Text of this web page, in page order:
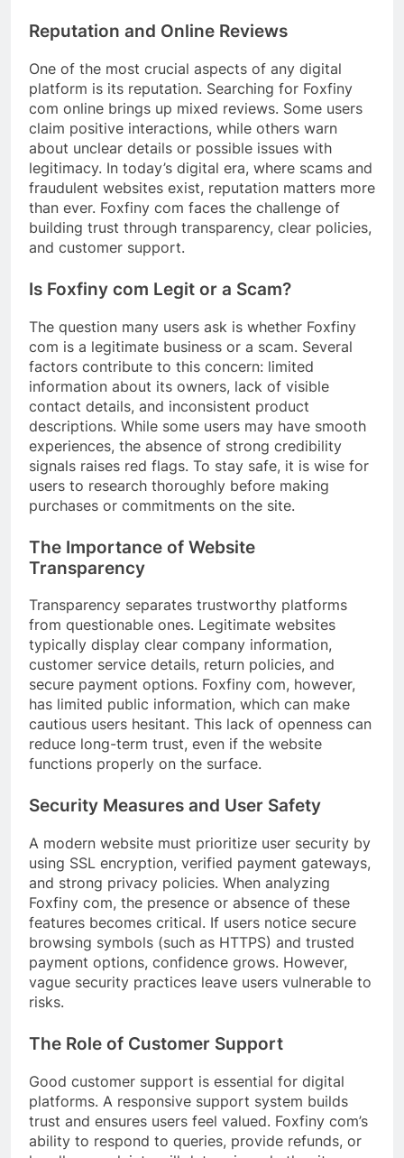
Reputation and Online Reviews
One of the most crucial aspects of any digital
platform is its reputation. Searching for Foxfiny
com online brings up mixed reviews. Some users
claim positive interactions, while others warn
about unclear details or possible issues with
legitimacy. In today’s digital era, where scams and
fraudulent websites exist, reputation matters more
than ever. Foxfiny com faces the challenge of
building trust through transparency, clear policies,
and customer support.
Is Foxfiny com Legit or a Scam?
The question many users ask is whether Foxfiny
com is a legitimate business or a scam. Several
factors contribute to this concern: limited
information about its owners, lack of visible
contact details, and inconsistent product
descriptions. While some users may have smooth
experiences, the absence of strong credibility
signals raises red flags. To stay safe, it is wise for
users to research thoroughly before making
purchases or commitments on the site.
The Importance of Website
Transparency
Transparency separates trustworthy platforms
from questionable ones. Legitimate websites
typically display clear company information,
customer service details, return policies, and
secure payment options. Foxfiny com, however,
has limited public information, which can make
cautious users hesitant. This lack of openness can
reduce long-term trust, even if the website
functions properly on the surface.
Security Measures and User Safety
A modern website must prioritize user security by
using SSL encryption, verified payment gateways,
and strong privacy policies. When analyzing
Foxfiny com, the presence or absence of these
features becomes critical. If users notice secure
browsing symbols (such as HTTPS) and trusted
payment options, confidence grows. However,
vague security practices leave users vulnerable to
risks.
The Role of Customer Support
Good customer support is essential for digital
platforms. A responsive support system builds
trust and ensures users feel valued. Foxfiny com’s
ability to respond to queries, provide refunds, or